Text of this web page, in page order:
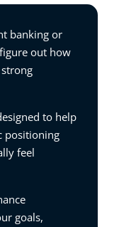
banking or
out how
to help
positioning
feel
goals,